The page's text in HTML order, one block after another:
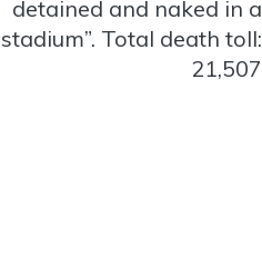
detained and naked in a
stadium”. Total death toll:
21,507